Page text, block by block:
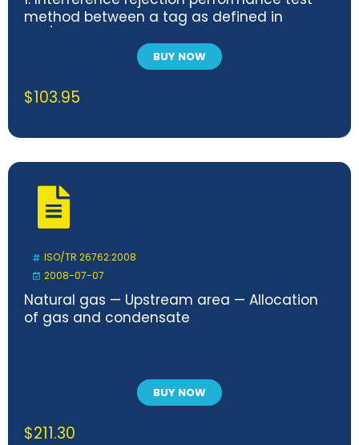
method between a tag as defined in
BUY NOW
$103.95
ISO/TR 26762:2008
2008-07-07
Natural gas — Upstream area — Allocation
of gas and condensate
BUY NOW
$211.30